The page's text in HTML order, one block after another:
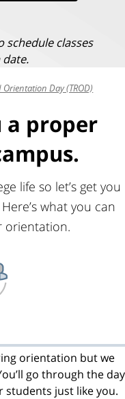
schedule classes
Day (TROD)
a proper
life so let’s get you
what you can
orientation.
orientation but we
go through the day
just like you.